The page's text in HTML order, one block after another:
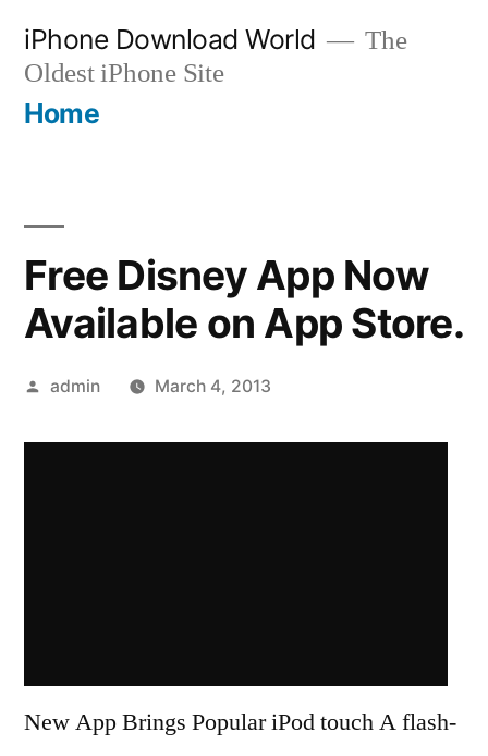
content
iPhone Download World
The
Oldest iPhone Site
Home
Free Disney App Now
Available on App Store.
Posted
admin March 4, 2013
New App Brings Popular iPod touch A flash-